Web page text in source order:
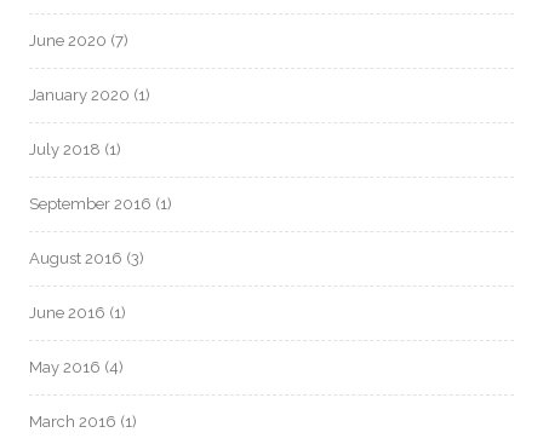
June 2020 (7)
January 2020 (1)
July 2018 (1)
September 2016 (1)
August 2016 (3)
June 2016 (1)
May 2016 (4)
March 2016 (1)